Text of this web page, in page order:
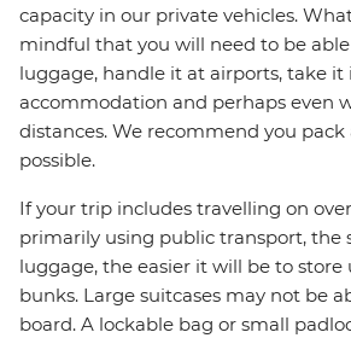
capacity in our private vehicles.
mindful that you will need to be
luggage, handle it at airports, take it
accommodation and perhaps even
distances. We recommend you pack
possible.
If your trip includes travelling on
primarily using public transport, the
luggage, the easier it will be to store
bunks. Large suitcases may not be
board. A lockable bag or small